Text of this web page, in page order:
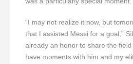
“I may not realize it now, but
that I assisted Messi for a goal,”
already an honor to share the
have moments with him and my